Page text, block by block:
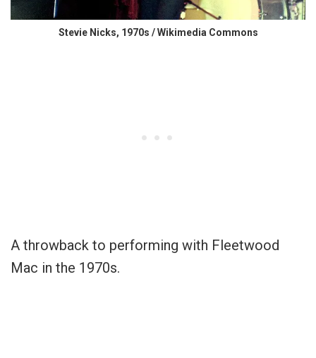
Stevie Nicks, 1970s / Wikimedia Commons
A throwback to performing with Fleetwood
Mac in the 1970s.